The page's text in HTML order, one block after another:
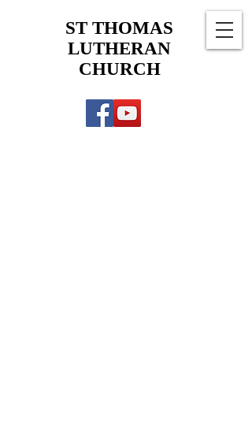
ST THOMAS
LUTHERAN
CHURCH